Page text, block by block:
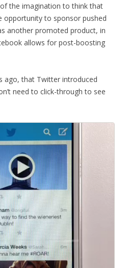
the imagination to think that
opportunity to sponsor pushed
another promoted product, in
allows for post-boosting
ago, that Twitter introduced
need to click-through to see